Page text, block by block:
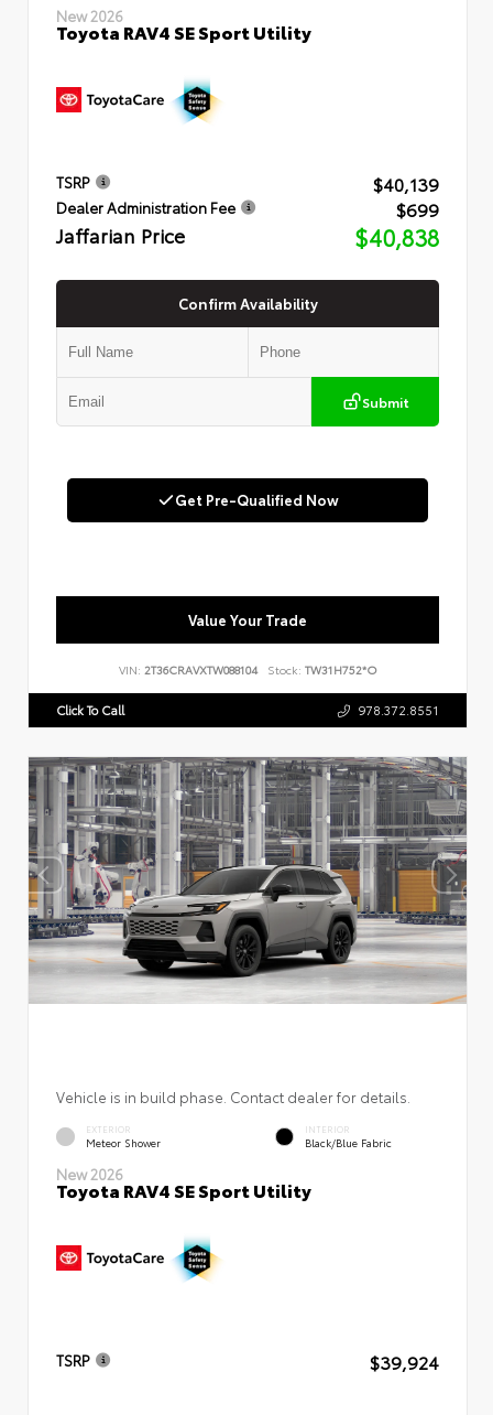
New 2026
Toyota RAV4 SE Sport Utility
TSRP $40,139
Dealer Administration Fee $699
Jaffarian Price $40,838
Confirm Availability
Submit
Get Pre-Qualified Now
Value Your Trade
VIN: 2T36CRAVXTW088104 Stock: TW31H752*O
Click To Call 978.372.8551
Vehicle is in build phase. Contact dealer for details.
EXTERIOR
Meteor Shower
INTERIOR
Black/Blue Fabric
New 2026
Toyota RAV4 SE Sport Utility
TSRP $39,924